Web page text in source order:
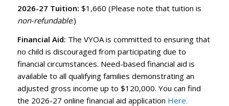
2026-27 Tuition: $1,660 (Please note that tuition is
non-refundable.)
Financial Aid: The VYOA is committed to ensuring that
no child is discouraged from participating due to
financial circumstances. Need-based financial aid is
available to all qualifying families demonstrating an
adjusted gross income up to $120,000. You can find
the 2026-27 online financial aid application Here.